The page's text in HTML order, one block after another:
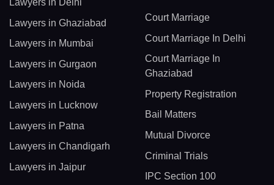
Lawyers in Delhi
Lawyers in Ghaziabad
Lawyers in Mumbai
Lawyers in Gurgaon
Lawyers in Noida
Lawyers in Lucknow
Lawyers in Patna
Lawyers in Chandigarh
Lawyers in Jaipur
Court Marriage
Court Marriage In Delhi
Court Marriage In
Ghaziabad
Property Registration
Bail Matters
Mutual Divorce
Criminal Trials
IPC Section 100